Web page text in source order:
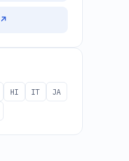
HI IT
JA